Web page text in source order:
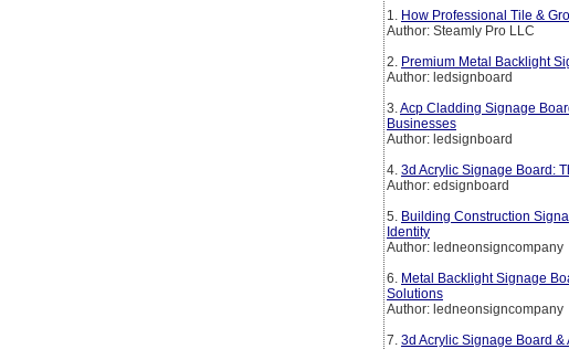
1. How Professional Tile &
Author: Steamly Pro LLC
2. Premium Metal Backlight
Author: ledsignboard
3. Acp Cladding Signage
Businesses
Author: ledsignboard
4. 3d Acrylic Signage Board:
Author: edsignboard
5. Building Construction
Identity
Author: ledneonsigncompany
6. Metal Backlight Signage
Solutions
Author: ledneonsigncompany
7. 3d Acrylic Signage Board